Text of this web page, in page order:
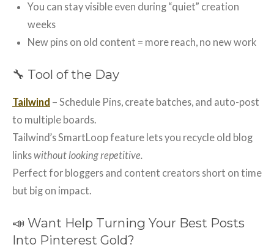
You can stay visible even during “quiet” creation
weeks
New pins on old content = more reach, no new work
🔧 Tool of the Day
Tailwind – Schedule Pins, create batches, and auto-post
to multiple boards.
Tailwind’s SmartLoop feature lets you recycle old blog
linkswithout looking repetitive.
Perfect for bloggers and content creators short on time
but big on impact.
📣 Want Help Turning Your Best Posts
Into Pinterest Gold?